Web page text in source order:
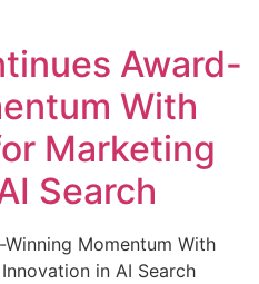
Award-
With
Marketing
Search
Momentum With
in AI Search